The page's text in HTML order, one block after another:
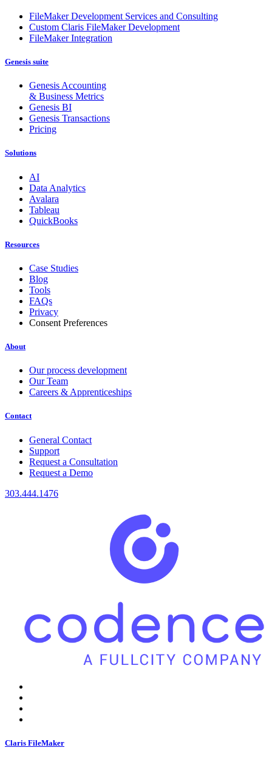
FileMaker Development Services and Consulting
Custom Claris FileMaker Development
FileMaker Integration
Genesis suite
Genesis Accounting
& Business Metrics
Genesis BI
Genesis Transactions
Pricing
Solutions
AI
Data Analytics
Avalara
Tableau
QuickBooks
Resources
Case Studies
Blog
Tools
FAQs
Privacy
Consent Preferences
About
Our process development
Our Team
Careers & Apprenticeships
Contact
General Contact
Support
Request a Consultation
Request a Demo
303.444.1476
Claris FileMaker